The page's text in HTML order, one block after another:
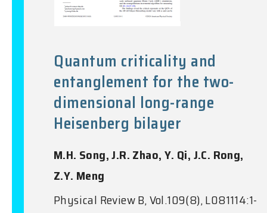
Quantum criticality and
entanglement for the two-
dimensional long-range
Heisenberg bilayer
M.H. Song, J.R. Zhao, Y. Qi, J.C. Rong,
Z.Y. Meng
Physical Review B, Vol.109(8), L081114:1-